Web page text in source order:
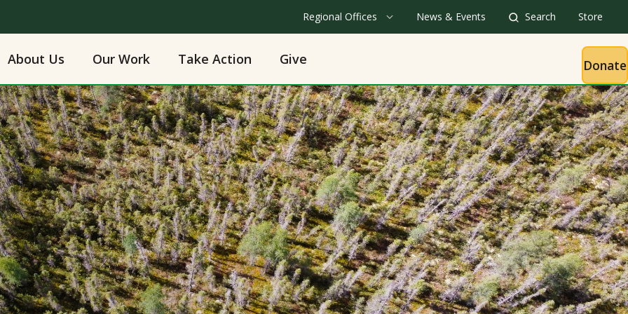
Regional Offices News & Events Search Store
About Us Our Work Take Action Give Donate